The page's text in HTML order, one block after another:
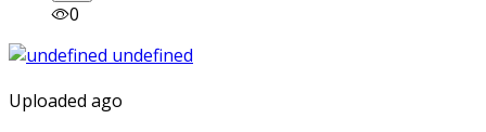
0
Uploaded ago